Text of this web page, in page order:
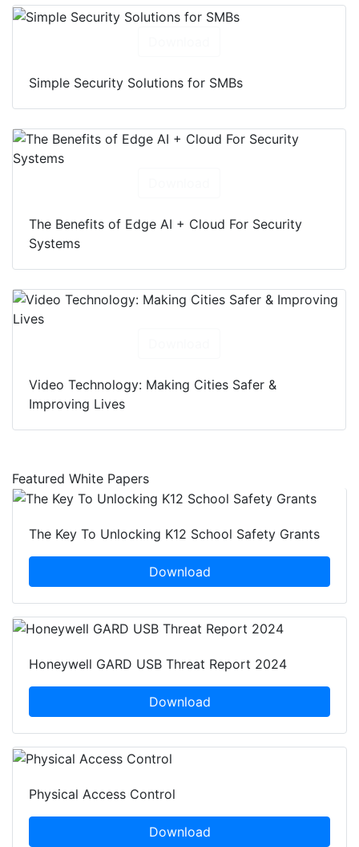
Simple Security Solutions for SMBs
The Benefits of Edge AI + Cloud For Security
Systems
Video Technology: Making Cities Safer &
Improving Lives
Featured White Papers
The Key To Unlocking K12 School Safety Grants
Download
Honeywell GARD USB Threat Report 2024
Download
Physical Access Control
Download